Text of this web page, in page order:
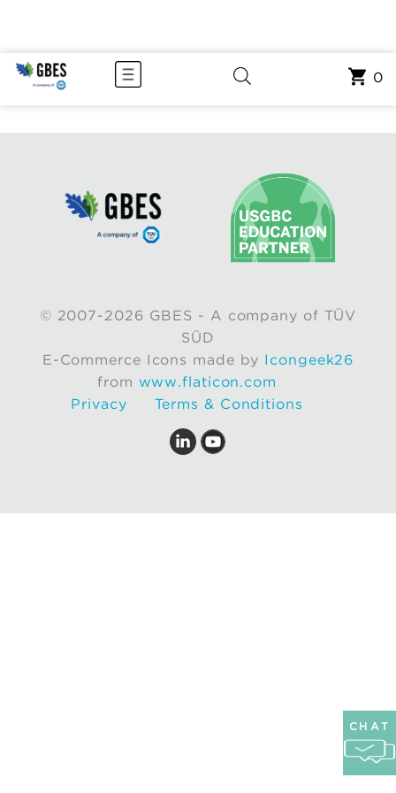
© 2007-2026 GBES - A company of TÜV
SÜD
E-Commerce Icons made by Icongeek26
from www.flaticon.com
Privacy
Terms & Conditions
0
CHAT